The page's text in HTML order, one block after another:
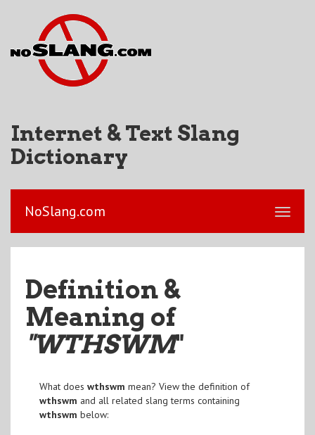
Internet & Text Slang
Dictionary
NoSlang.com
Definition &
Meaning of
"WTHSWM"
What does wthswm mean? View the definition of
wthswm and all related slang terms containing
wthswm below: